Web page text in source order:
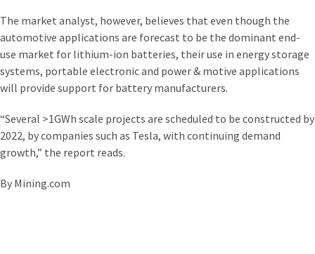
The market analyst, however, believes that even though the
automotive applications are forecast to be the dominant end-
use market for lithium-ion batteries, their use in energy storage
systems, portable electronic and power & motive applications
will provide support for battery manufacturers.
“Several >1GWh scale projects are scheduled to be constructed by
20‌22, by companies such as Tesla, with continuing demand
growth,” the report reads.
By Mining.com